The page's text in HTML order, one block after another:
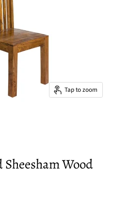
Tap to zoom
Wood